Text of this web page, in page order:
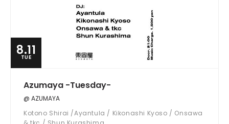
8.11
TUE
Azumaya -Tuesday-
@ AZUMAYA
Kotono Shirai /Ayantula / Kikonashi Kyoso / Onsawa